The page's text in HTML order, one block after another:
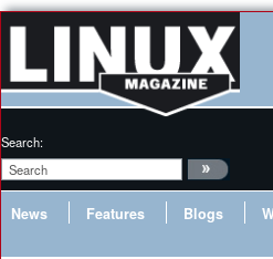
Search:
News Features Blogs